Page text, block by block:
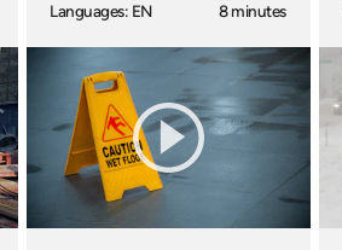
Languages: EN
8 minutes